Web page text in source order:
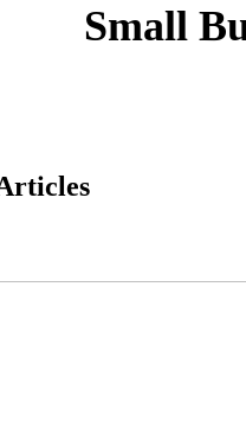
Small